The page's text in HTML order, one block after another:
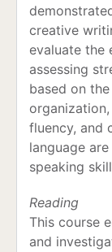
creative
evaluate the
assessing
based on
fluency, and
language
speaking
Reading
This course
and